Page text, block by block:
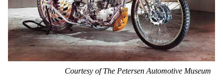
Courtesy of The Petersen Automotive Museum